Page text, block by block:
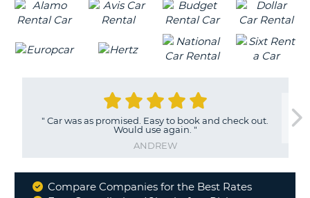
" Car was as promised. Easy to book and check out.
Would use again. "
ANDREW
Why
Compare Companies for the Best Rates